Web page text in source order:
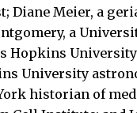
Diane Meier, a
a
Hopkins
University
historian of